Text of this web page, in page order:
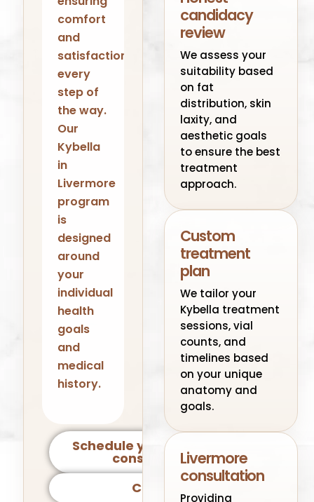
comfort
and
satisfaction
every
step of
the way.
Our
Kybella
in
Livermore
program
is
designed
around
your
individual
health
goals
and
medical
history.
Schedule your Livermore
consultation
Call Us
candidacy
review
We assess your
suitability based
on fat
distribution, skin
laxity, and
aesthetic goals
to ensure the best
treatment
approach.
Custom
treatment
plan
We tailor your
Kybella treatment
sessions, vial
counts, and
timelines based
on your unique
anatomy and
goals.
Livermore
consultation
Providing